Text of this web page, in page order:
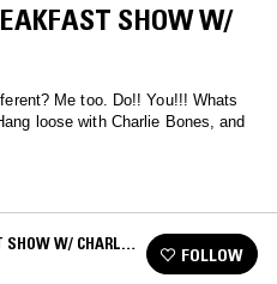
SHOW W/
Do!! You!!! Whats
loose with Charlie Bones, and
SHOW W/ CHARLIE
FOLLOW